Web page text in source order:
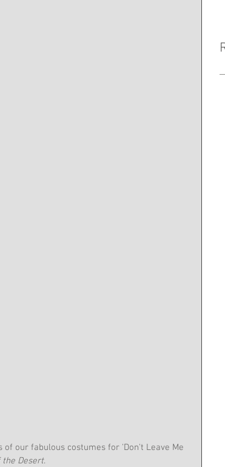
our fabulous costumes for 'Don't Leave Me
the Desert.